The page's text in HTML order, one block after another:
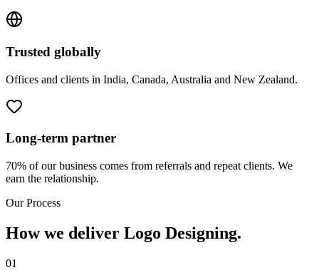
Trusted globally
Offices and clients in India, Canada, Australia and New Zealand.
Long-term partner
70% of our business comes from referrals and repeat clients. We
earn the relationship.
Our Process
How we deliver Logo Designing.
01